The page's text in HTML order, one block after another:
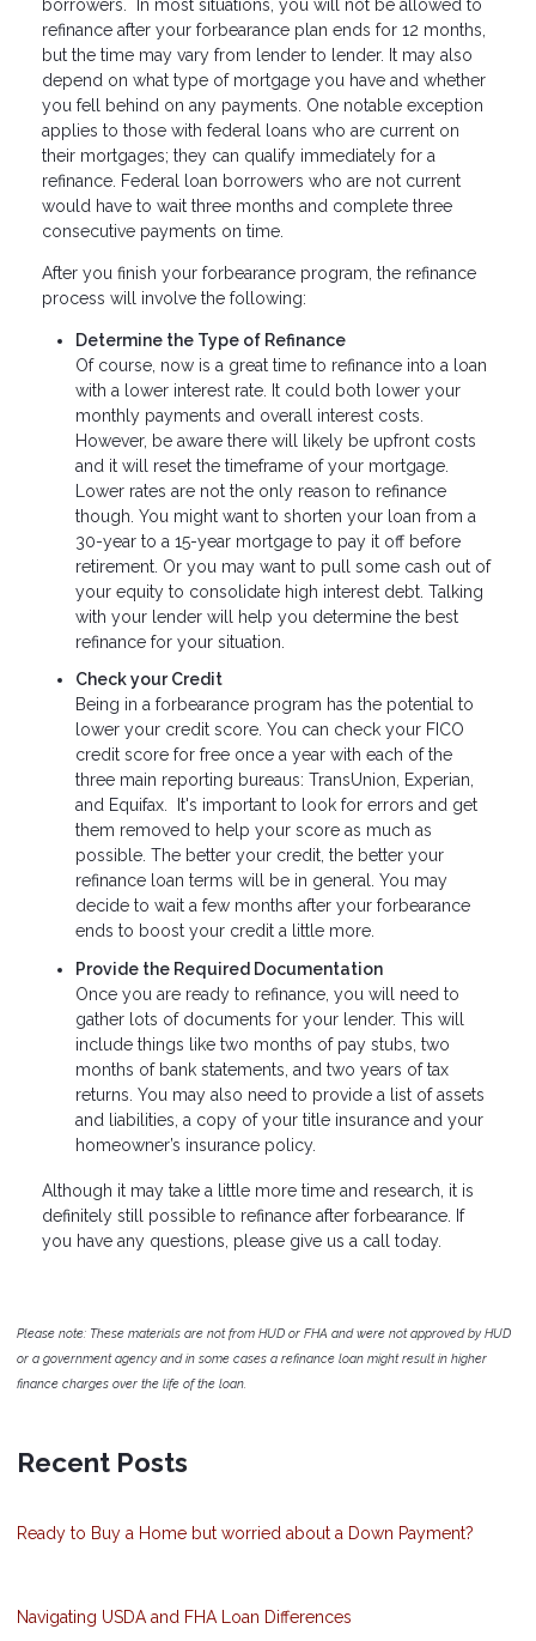
borrowers. In most situations, you will not be allowed to
refinance after your forbearance plan ends for 12 months,
but the time may vary from lender to lender. It may also
depend on what type of mortgage you have and whether
you fell behind on any payments. One notable exception
applies to those with federal loans who are current on
their mortgages; they can qualify immediately for a
refinance. Federal loan borrowers who are not current
would have to wait three months and complete three
consecutive payments on time.
After you finish your forbearance program, the refinance
process will involve the following:
Determine the Type of Refinance
Of course, now is a great time to refinance into a loan
with a lower interest rate. It could both lower your
monthly payments and overall interest costs.
However, be aware there will likely be upfront costs
and it will reset the timeframe of your mortgage.
Lower rates are not the only reason to refinance
though. You might want to shorten your loan from a
30-year to a 15-year mortgage to pay it off before
retirement. Or you may want to pull some cash out of
your equity to consolidate high interest debt. Talking
with your lender will help you determine the best
refinance for your situation.
Check your Credit
Being in a forbearance program has the potential to
lower your credit score. You can check your FICO
credit score for free once a year with each of the
three main reporting bureaus: TransUnion, Experian,
and Equifax. It's important to look for errors and get
them removed to help your score as much as
possible. The better your credit, the better your
refinance loan terms will be in general. You may
decide to wait a few months after your forbearance
ends to boost your credit a little more.
Provide the Required Documentation
Once you are ready to refinance, you will need to
gather lots of documents for your lender. This will
include things like two months of pay stubs, two
months of bank statements, and two years of tax
returns. You may also need to provide a list of assets
and liabilities, a copy of your title insurance and your
homeowner’s insurance policy.
Although it may take a little more time and research, it is
definitely still possible to refinance after forbearance. If
you have any questions, please give us a call today.
Please note: These materials are not from HUD or FHA and were not approved by HUD
or a government agency and in some cases a refinance loan might result in higher
finance charges over the life of the loan.
Recent Posts
Ready to Buy a Home but worried about a Down Payment?
Navigating USDA and FHA Loan Differences